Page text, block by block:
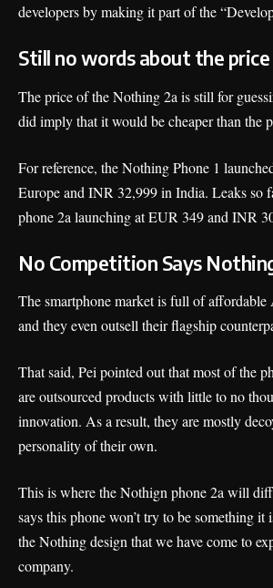
developers by making it part of the
Still no words about the price
The price of the Nothing 2a is still for
did imply that it would be cheaper than the
For reference, the Nothing Phone 1
Europe and INR 32,999 in India. Leaks so
phone 2a launching at EUR 349 and INR
No Competition Says
The smartphone market is full of affordable
and they even outsell their flagship
That said, Pei pointed out that most of the
are outsourced products with little to no
innovation. As a result, they are mostly
personality of their own.
This is where the Nothign phone 2a will
says this phone won’t try to be something it
the Nothing design that we have come to
company.